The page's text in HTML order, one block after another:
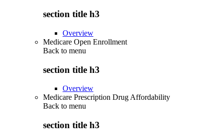
section title h3
Overview
Medicare Open Enrollment
Back to menu
section title h3
Overview
Medicare Prescription Drug Affordability
Back to menu
section title h3